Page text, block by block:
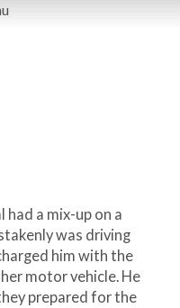
a mix-up on a
was driving
him with the
motor vehicle. He
prepared for the